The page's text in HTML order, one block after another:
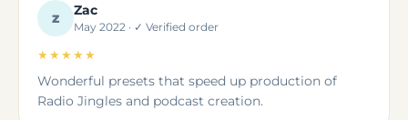
Z
Zac
May 2022 · ✓ Verified order
★★★★★
Wonderful presets that speed up production of
Radio Jingles and podcast creation.